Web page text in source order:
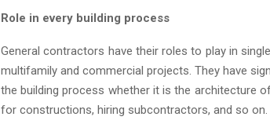
Role in every building process
General contractors have their roles to play in
multifamily and commercial projects. They have
the building process whether it is the architecture
for constructions, hiring subcontractors, and so on.